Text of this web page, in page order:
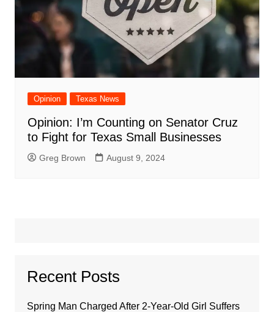
Opinion Texas News
Opinion: I’m Counting on Senator Cruz
to Fight for Texas Small Businesses
Greg Brown August 9, 2024
Recent Posts
Spring Man Charged After 2-Year-Old Girl Suffers